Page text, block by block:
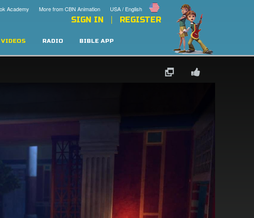
USA / English
More from CBN Animation
Academy
SIGN IN REGISTER
VIDEOS RADIO BIBLE APP